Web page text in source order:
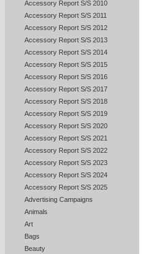
Accessory Report S/S 2010
Accessory Report S/S 2011
Accessory Report S/S 2012
Accessory Report S/S 2013
Accessory Report S/S 2014
Accessory Report S/S 2015
Accessory Report S/S 2016
Accessory Report S/S 2017
Accessory Report S/S 2018
Accessory Report S/S 2019
Accessory Report S/S 2020
Accessory Report S/S 2021
Accessory Report S/S 2022
Accessory Report S/S 2023
Accessory Report S/S 2024
Accessory Report S/S 2025
Advertising Campaigns
Animals
Art
Bags
Beauty